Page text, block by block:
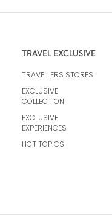
TRAVEL EXCLUSIVE
TRAVELLERS STORES
EXCLUSIVE
COLLECTION
EXCLUSIVE
EXPERIENCES
HOT TOPICS